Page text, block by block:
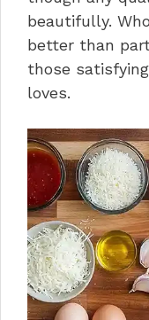
beautifully.
better than
those
loves.